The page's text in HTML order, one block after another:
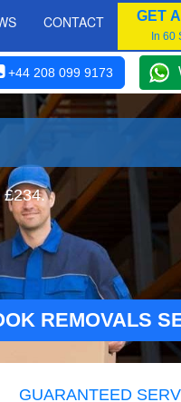
CONTACT GET
In 60
+44 208 099 9173
£234.
REMOVALS
GUARANTEED